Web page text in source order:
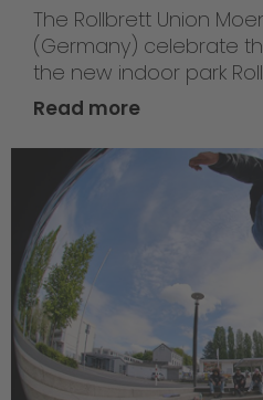
The Rollbrett Union
(Germany) celebrate
the new indoor park
Read more